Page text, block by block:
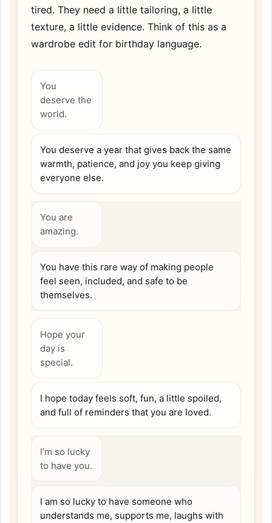
tired. They need a little tailoring, a little
texture, a little evidence. Think of this as a
wardrobe edit for birthday language.
You
deserve the
world.
You deserve a year that gives back the same
warmth, patience, and joy you keep giving
everyone else.
You are
amazing.
You have this rare way of making people
feel seen, included, and safe to be
themselves.
Hope your
day is
special.
I hope today feels soft, fun, a little spoiled,
and full of reminders that you are loved.
I’m so lucky
to have you.
I am so lucky to have someone who
understands me, supports me, laughs with